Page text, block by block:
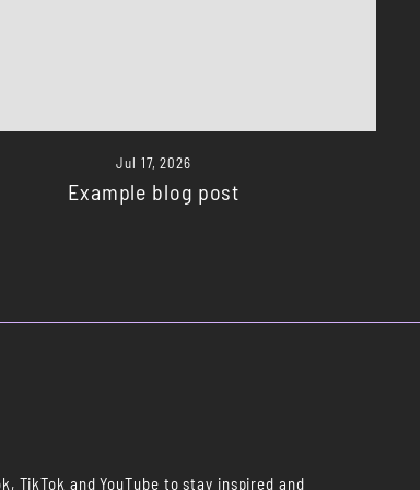
Jul 17, 2026
Example blog post
TikTok and YouTube to stay inspired and